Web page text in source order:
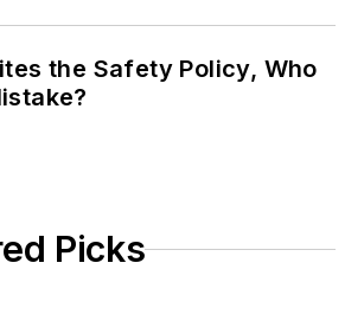
the Safety Policy, Who
Picks